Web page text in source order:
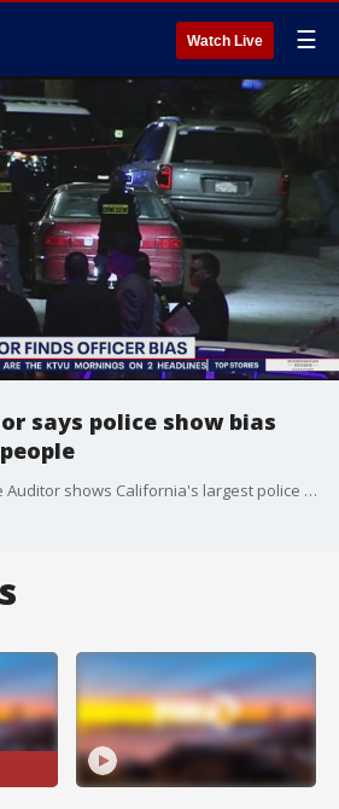
Watch Live ☰
says police show bias
A new report by the State Auditor shows California's largest police departments show bias against women, people of color, immigrants, and LGBTQ people. The report said none of the departments had a clear plan to stop the pattern of prejudice.